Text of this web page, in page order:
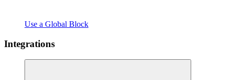
Use a Global Block
Integrations